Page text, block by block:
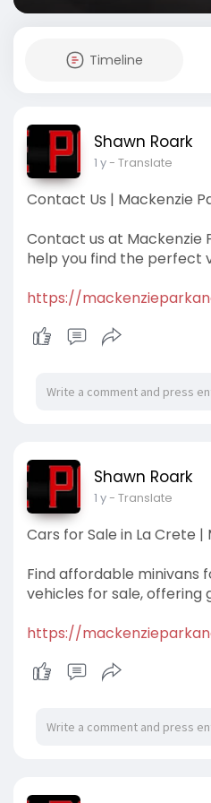
Timeline
Shawn Roark
1 y- Translate
Contact Us | Mackenzie
Contact us at Mackenzie
help you find the perfect
https://
Shawn Roark
1 y- Translate
Cars for Sale in La Crete |
Find affordable minivans
vehicles for sale,
https://